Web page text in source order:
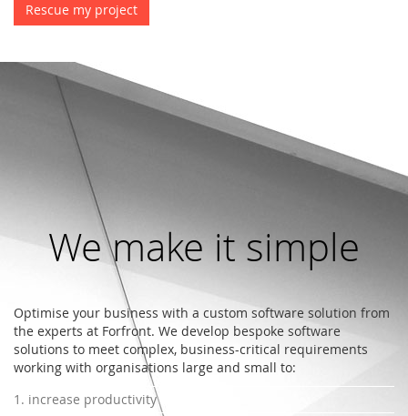
Rescue my project
We make it simple
Optimise your business with a custom software solution from
the experts at Forfront. We develop bespoke software
solutions to meet complex, business-critical requirements
working with organisations large and small to:
1. increase productivity